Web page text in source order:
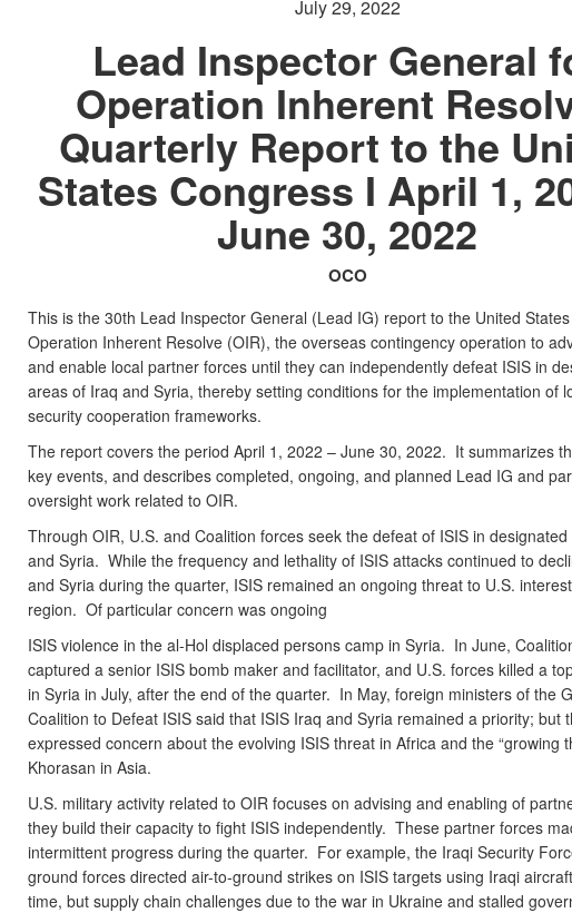
July 29, 2022
Lead Inspector General
Operation Inherent
Quarterly Report to the
States Congress I April 1,
June 30, 2022
OCO
This is the 30th Lead Inspector General (Lead IG) report to the United
Operation Inherent Resolve (OIR), the overseas contingency operation to
and enable local partner forces until they can independently defeat ISIS in
areas of Iraq and Syria, thereby setting conditions for the implementation of
security cooperation frameworks.
The report covers the period April 1, 2022 – June 30, 2022. It summarizes
key events, and describes completed, ongoing, and planned Lead IG and
oversight work related to OIR.
Through OIR, U.S. and Coalition forces seek the defeat of ISIS in
and Syria. While the frequency and lethality of ISIS attacks continued to
and Syria during the quarter, ISIS remained an ongoing threat to U.S.
region. Of particular concern was ongoing
ISIS violence in the al-Hol displaced persons camp in Syria. In June,
captured a senior ISIS bomb maker and facilitator, and U.S. forces killed a
in Syria in July, after the end of the quarter. In May, foreign ministers of the
Coalition to Defeat ISIS said that ISIS Iraq and Syria remained a priority; but
expressed concern about the evolving ISIS threat in Africa and the “growing
Khorasan in Asia.
U.S. military activity related to OIR focuses on advising and enabling of
they build their capacity to fight ISIS independently. These partner forces
intermittent progress during the quarter. For example, the Iraqi Security
ground forces directed air-to-ground strikes on ISIS targets using Iraqi
time, but supply chain challenges due to the war in Ukraine and stalled